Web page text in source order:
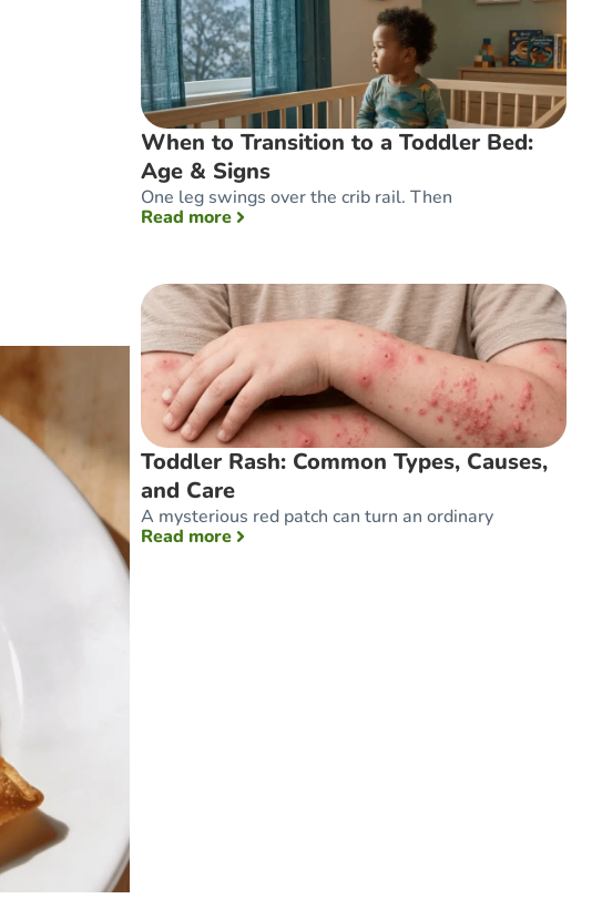
When to Transition to a Toddler Bed:
Age & Signs
One leg swings over the crib rail. Then
Read more: When to Transition to a Toddler Bed: Age
Toddler Rash: Common Types, Causes,
and Care
A mysterious red patch can turn an ordinary
Read more: Toddler Rash: Common Types, Causes,